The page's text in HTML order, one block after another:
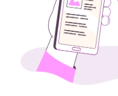
Want to know more about
circular communities
spam guaranteed)!